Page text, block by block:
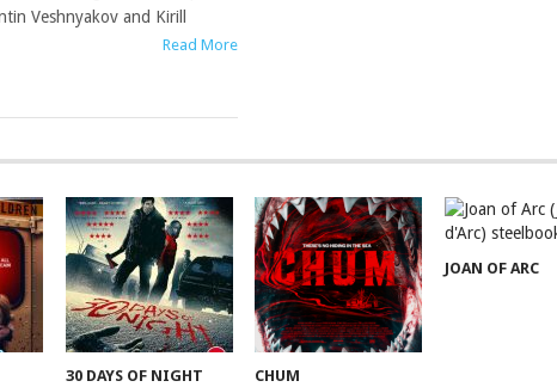
Veshnyakov and Kirill
Read More
30 DAYS OF NIGHT CHUM
JOAN OF ARC